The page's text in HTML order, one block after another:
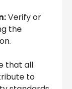
Verify or
the
that all
to